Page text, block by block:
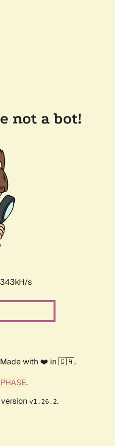
not a bot!
s
with ❤️ in 🇨🇦.
.
v1.26.2.